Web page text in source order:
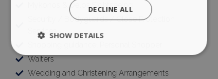
Mykonos & Delos Sightseeing
Security / Bodyguards / Close Protection
Services
Waiters
Wedding and Christening Arrangements
DECLINE ALL
SHOW DETAILS
Strictly necessary
Performance